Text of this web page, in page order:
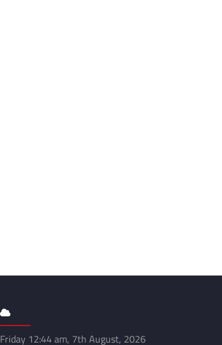
Friday 12:44 am, 7th August, 2026